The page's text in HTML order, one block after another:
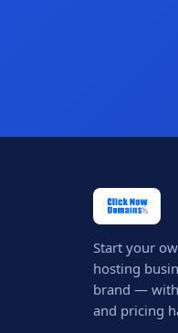
Start your
hosting
brand —
and pricing